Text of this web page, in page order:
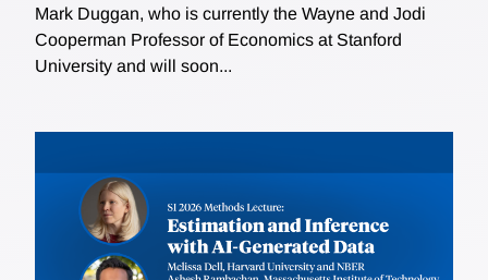
Mark Duggan, who is currently the Wayne and Jodi
Cooperman Professor of Economics at Stanford
University and will soon...